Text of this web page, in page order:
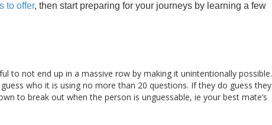
to offer, then start preparing for your journeys by learning a few
to not end up in a massive row by making it unintentionally possible.
who it is using no more than 20 questions. If they do guess they
to break out when the person is unguessable, ie your best mate’s